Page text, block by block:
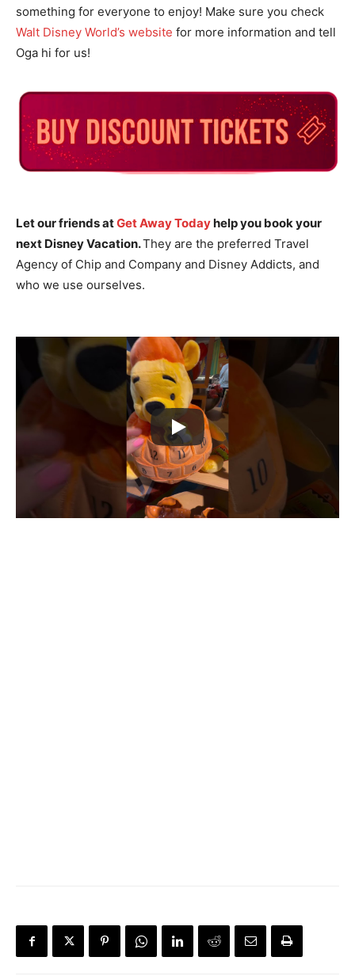
something for everyone to enjoy! Make sure you check
Walt Disney World’s website for more information and tell
Oga hi for us!
Let our friends atGet Away Todayhelp you book your
next Disney Vacation.They are the preferred Travel
Agency of Chip and Company and Disney Addicts, and
who we use ourselves.